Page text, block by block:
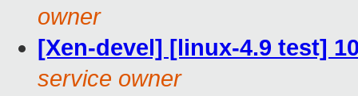
owner
[Xen-devel] [linux-4.9 test]
service owner